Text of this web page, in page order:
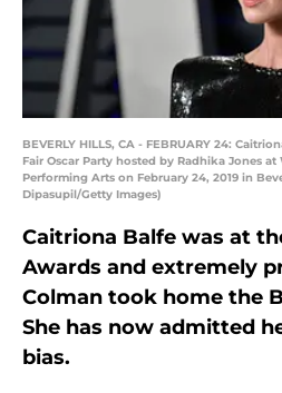
BEVERLY HILLS, CA - FEBRUARY 24:
Fair Oscar Party hosted by Radhika Jones
Performing Arts on February 24, 2019 in
Dipasupil/Getty Images)
Caitriona Balfe was at
Awards and extremely
Colman took home the
She has now admitted
bias.